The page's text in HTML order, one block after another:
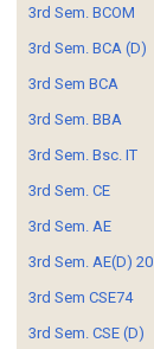
3rd Sem. BCOM
3rd Sem. BCA (D)
3rd Sem BCA
3rd Sem. BBA
3rd Sem. Bsc. IT
3rd Sem. CE
3rd Sem. AE
3rd Sem. AE(D) 20
3rd Sem CSE74
3rd Sem. CSE (D)